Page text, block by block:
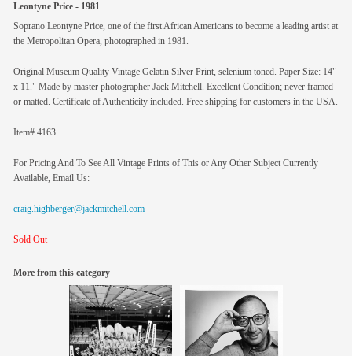
Leontyne Price - 1981
Soprano Leontyne Price, one of the first African Americans to become a leading artist at
the Metropolitan Opera, photographed in 1981.
Original Museum Quality Vintage Gelatin Silver Print, selenium toned. Paper Size: 14"
x 11." Made by master photographer Jack Mitchell. Excellent Condition; never framed
or matted. Certificate of Authenticity included. Free shipping for customers in the USA.
Item# 4163
For Pricing And To See All Vintage Prints of This or Any Other Subject Currently
Available, Email Us:
craig.highberger@jackmitchell.com
Sold Out
More from this category